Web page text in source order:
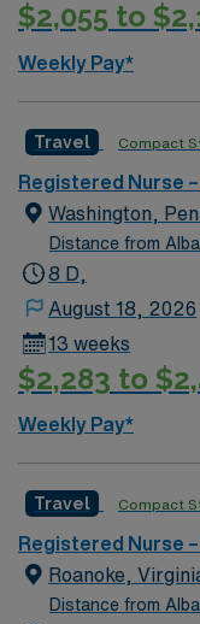
$2,055 to
Weekly Pay*
Travel Compact
Registered Nurse
Washington,
Distance from
8 D,
August 18, 2026
13 weeks
$2,283 to
Weekly Pay*
Travel Compact
Registered Nurse
Roanoke,
Distance from